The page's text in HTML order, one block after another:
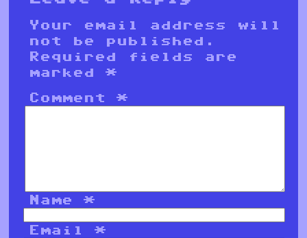
Your email address will
not be published.
Required fields are
marked*
Comment*
Name*
Email*